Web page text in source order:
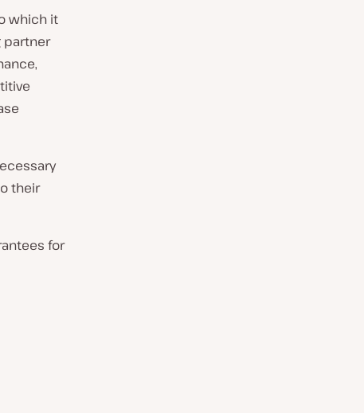
which it
partner
their
for